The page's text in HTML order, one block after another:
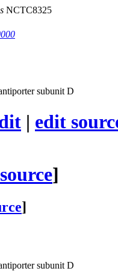
NCTC8325
subunit D
| edit
]
]
subunit D